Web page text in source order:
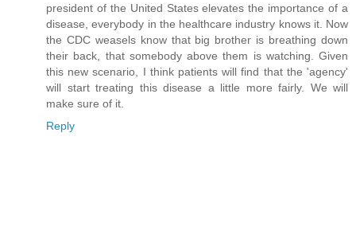
president of the United States elevates the importance of a
disease, everybody in the healthcare industry knows it. Now
the CDC weasels know that big brother is breathing down
their back, that somebody above them is watching. Given
this new scenario, I think patients will find that the 'agency'
will start treating this disease a little more fairly. We will
make sure of it.
Reply